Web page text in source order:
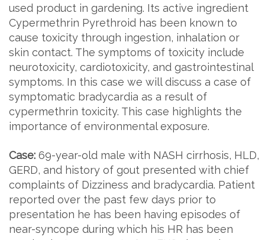
used product in gardening. Its active ingredient
Cypermethrin Pyrethroid has been known to
cause toxicity through ingestion, inhalation or
skin contact. The symptoms of toxicity include
neurotoxicity, cardiotoxicity, and gastrointestinal
symptoms. In this case we will discuss a case of
symptomatic bradycardia as a result of
cypermethrin toxicity. This case highlights the
importance of environmental exposure.
Case: 69-year-old male with NASH cirrhosis, HLD,
GERD, and history of gout presented with chief
complaints of Dizziness and bradycardia. Patient
reported over the past few days prior to
presentation he has been having episodes of
near-syncope during which his HR has been